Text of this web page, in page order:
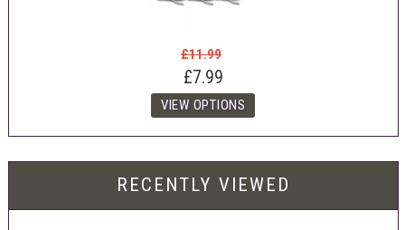
£11.99
£7.99
RECENTLY VIEWED